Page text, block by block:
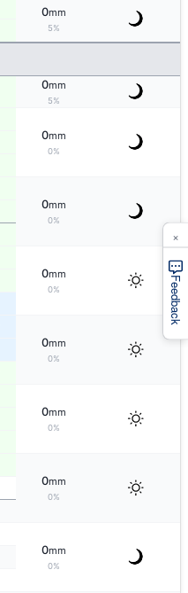
0mm
5%
0mm
5%
0mm
0%
0mm
0%
0mm
0%
0mm
0%
0mm
0%
0mm
0%
0mm
0%
Feedback
×